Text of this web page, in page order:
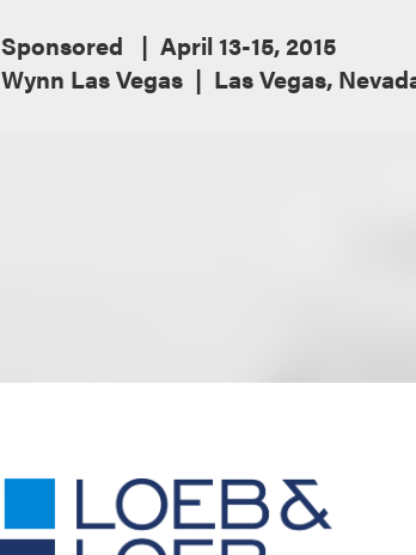
Sponsored
April 13-15, 2015
Wynn Las Vegas
Las Vegas,